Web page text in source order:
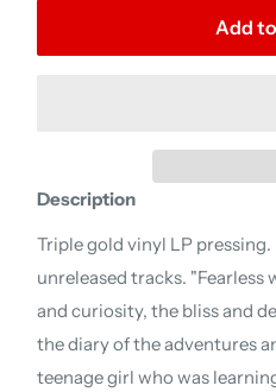
Add
Description
Triple gold vinyl LP
unreleased tracks. "Fearless
and curiosity, the bliss and
the diary of the adventures
teenage girl who was